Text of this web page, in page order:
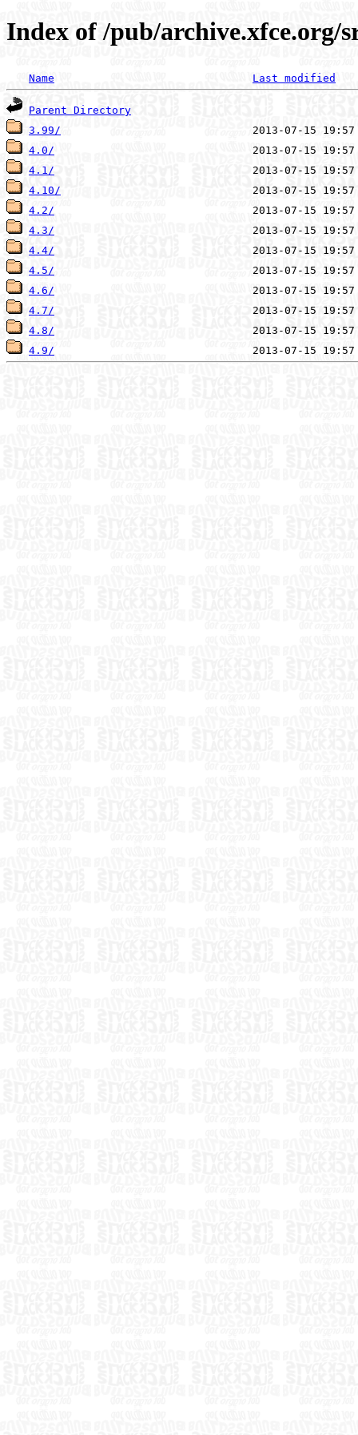
Index of /pub/archive.xfce.org/
Name Last modified
Parent Directory
3.99/
4.0/
4.1/
4.10/
4.2/
4.3/
4.4/
4.5/
4.6/
4.7/
4.8/
4.9/